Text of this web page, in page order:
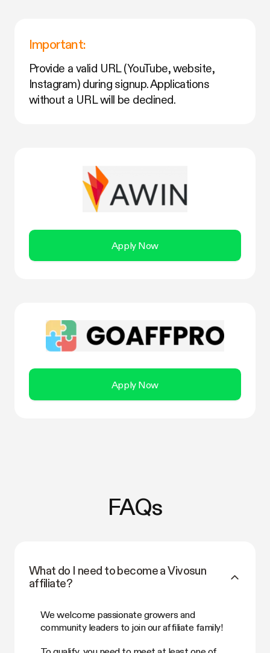
Important:
Provide a valid URL (YouTube, website,
Instagram) during signup. Applications
without a URL will be declined.
Apply Now
Apply Now
FAQs
What do I need to become a Vivosun
affiliate?
We welcome passionate growers and
community leaders to join our affiliate family!